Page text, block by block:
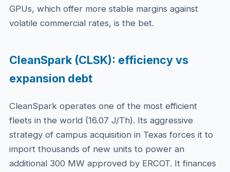
GPUs, which offer more stable margins against
volatile commercial rates, is the bet.
CleanSpark (CLSK): efficiency vs
expansion debt
CleanSpark operates one of the most efficient
fleets in the world (16.07 J/Th). Its aggressive
strategy of campus acquisition in Texas forces it to
import thousands of new units to power an
additional 300 MW approved by ERCOT. It finances